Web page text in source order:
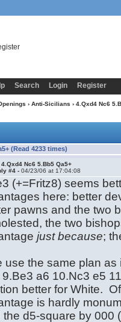
Search Login Register
› Anti-Sicilians › 4.Qxd4 Nc6
(Read 4233 times)
4.Qxd4 Nc6 5.Bb5 Qa5+
#4 -04/23/06 at 17:04:08
(+=Fritz8) seems
here: better
pawns and the two
the two
just because;
use the same plan
9.Be3 a6 10.Nc3 e5
better for White.
is hardly
the d5-square by 000